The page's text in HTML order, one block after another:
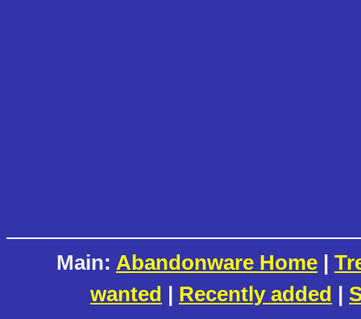
Main: Abandonware Home |
wanted | Recently added |